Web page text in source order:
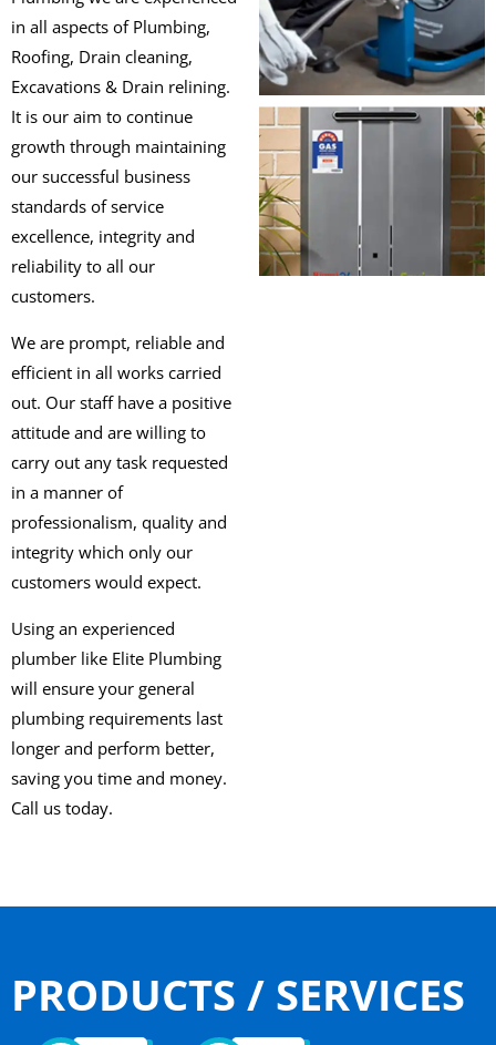
in all aspects of Plumbing,
Roofing, Drain cleaning,
Excavations & Drain relining.
It is our aim to continue
growth through maintaining
our successful business
standards of service
excellence, integrity and
reliability to all our
customers.
We are prompt, reliable and
efficient in all works carried
out. Our staff have a positive
attitude and are willing to
carry out any task requested
in a manner of
professionalism, quality and
integrity which only our
customers would expect.
Using an experienced
plumber like Elite Plumbing
will ensure your general
plumbing requirements last
longer and perform better,
saving you time and money.
Call us today.
PRODUCTS / SERVICES